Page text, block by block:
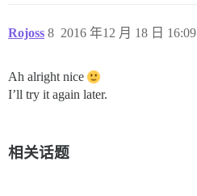
Rojoss 2016 年12 月 18 日 16:09
8
Ah alright nice
I’ll try it again later.
相关话题